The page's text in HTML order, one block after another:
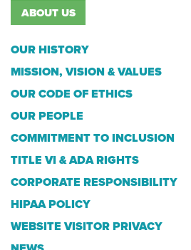
ABOUT US
OUR HISTORY
MISSION, VISION & VALUES
OUR CODE OF ETHICS
OUR PEOPLE
COMMITMENT TO INCLUSION
TITLE VI & ADA RIGHTS
CORPORATE RESPONSIBILITY
HIPAA POLICY
WEBSITE VISITOR PRIVACY